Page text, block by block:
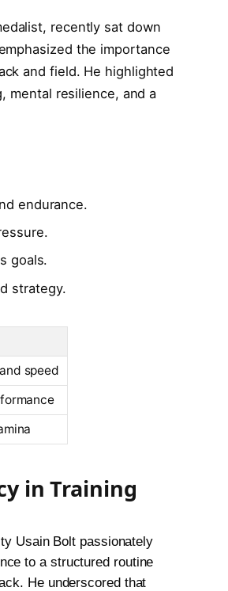
recently sat down
the importance
and field. He highlighted
mental resilience, and a
endurance.
goals.
strategy.
speed
in Training
Usain Bolt passionately
to a structured routine
He underscored that